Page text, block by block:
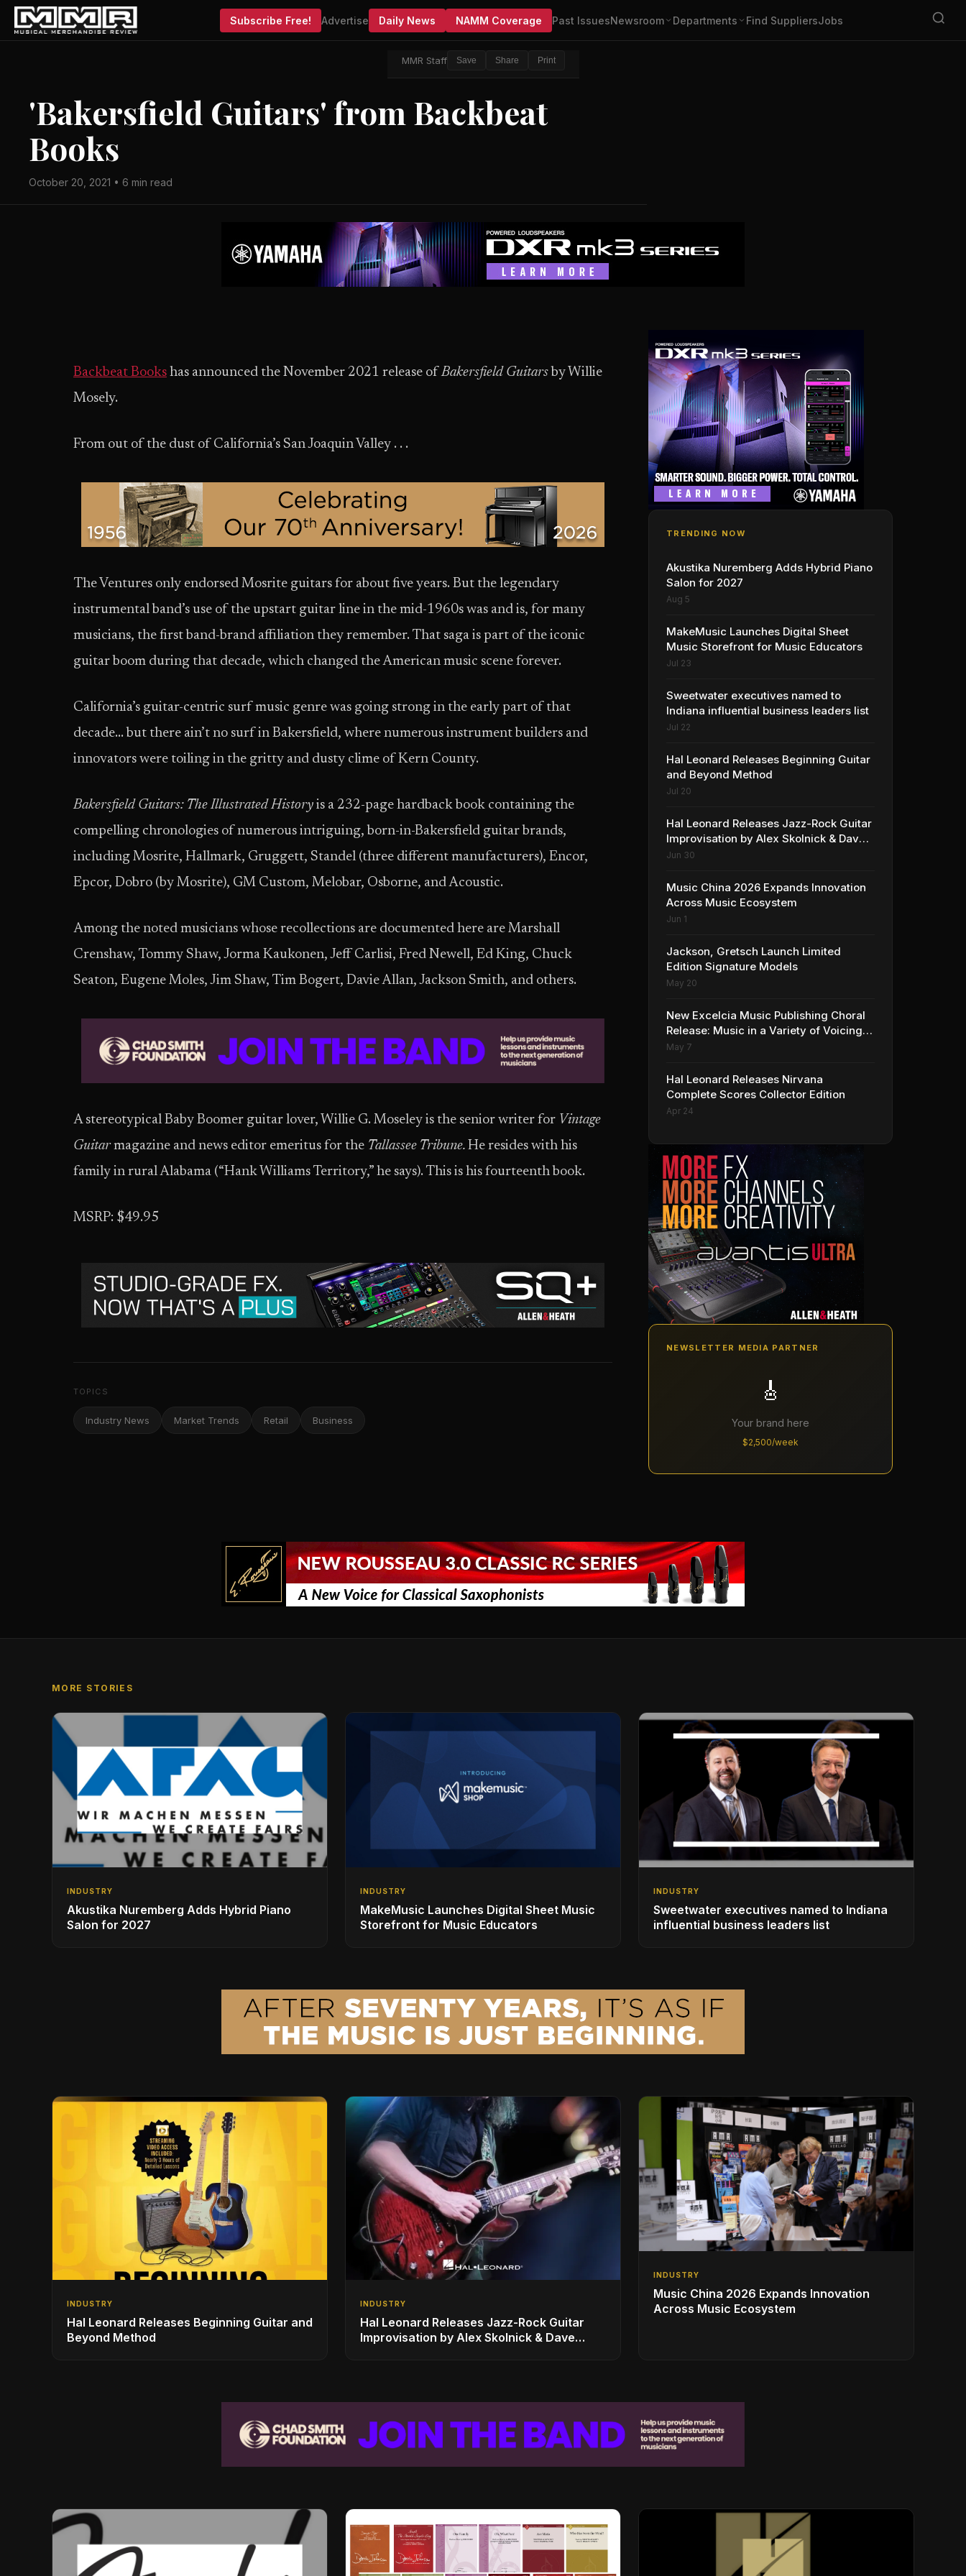
Subscribe Free! Advertise Daily News NAMM Coverage Past IssuesNewsroom Departments Find SuppliersJobs
MMR Staff Save Share Print
'Bakersfield Guitars' from Backbeat
Books
October 20, 2021 • 6 min read
Backbeat Books has announced the November 2021 release ofBakersfield Guitars by Willie
Mosely.
From out of the dust of California’s San Joaquin Valley . . .
The Ventures only endorsed Mosrite guitars for about five years. But the legendary
instrumental band’s use of the upstart guitar line in the mid-1960s was and is, for many
musicians, the first band-brand affiliation they remember. That saga is part of the iconic
guitar boom during that decade, which changed the American music scene forever.
California’s guitar-centric surf music genre was going strong in the early part of that
decade… but there ain’t no surf in Bakersfield, where numerous instrument builders and
innovators were toiling in the gritty and dusty clime of Kern County.
Bakersfield Guitars: The Illustrated History is a 232-page hardback book containing the
compelling chronologies of numerous intriguing, born-in-Bakersfield guitar brands,
including Mosrite, Hallmark, Gruggett, Standel (three different manufacturers), Encor,
Epcor, Dobro (by Mosrite), GM Custom, Melobar, Osborne, and Acoustic.
Among the noted musicians whose recollections are documented here are Marshall
Crenshaw, Tommy Shaw, Jorma Kaukonen, Jeff Carlisi, Fred Newell, Ed King, Chuck
Seaton, Eugene Moles, Jim Shaw, Tim Bogert, Davie Allan, Jackson Smith, and others.
A stereotypical Baby Boomer guitar lover, Willie G. Moseley is the senior writer for Vintage
Guitarmagazine and news editor emeritus for the Tallassee Tribune. He resides with his
family in rural Alabama (“Hank Williams Territory,” he says). This is his fourteenth book.
MSRP: $49.95
TOPICS
Industry News Market Trends Retail Business
TRENDING NOW
Akustika Nuremberg Adds Hybrid Piano
Salon for 2027
Aug 5
MakeMusic Launches Digital Sheet
Music Storefront for Music Educators
Jul 23
Sweetwater executives named to
Indiana influential business leaders list
Jul 22
Hal Leonard Releases Beginning Guitar
and Beyond Method
Jul 20
Hal Leonard Releases Jazz-Rock Guitar
Improvisation by Alex Skolnick & Dave
Rubin
Jun 30
Music China 2026 Expands Innovation
Across Music Ecosystem
Jun 1
Jackson, Gretsch Launch Limited
Edition Signature Models
May 20
New Excelcia Music Publishing Choral
Release: Music in a Variety of Voicings
and Styles
May 7
Hal Leonard Releases Nirvana
Complete Scores Collector Edition
Apr 24
NEWSLETTER MEDIA PARTNER
🎸
Your brand here
$2,500/week
MORE STORIES
INDUSTRY
Akustika Nuremberg Adds Hybrid Piano
Salon for 2027
INDUSTRY
MakeMusic Launches Digital Sheet Music
Storefront for Music Educators
INDUSTRY
Sweetwater executives named to Indiana
influential business leaders list
INDUSTRY
Hal Leonard Releases Beginning Guitar and
Beyond Method
INDUSTRY
Hal Leonard Releases Jazz-Rock Guitar
Improvisation by Alex Skolnick & Dave
INDUSTRY
Music China 2026 Expands Innovation
Across Music Ecosystem